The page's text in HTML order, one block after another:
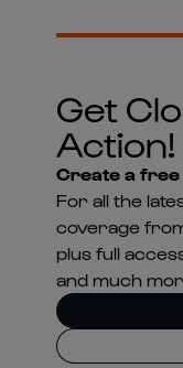
Get
Action!
Create a free
For all the
coverage
plus full
and much